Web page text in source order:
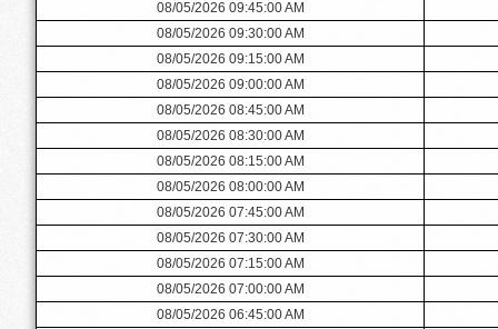
08/05/2026 09:45:00 AM
08/05/2026 09:30:00 AM
08/05/2026 09:15:00 AM
08/05/2026 09:00:00 AM
08/05/2026 08:45:00 AM
08/05/2026 08:30:00 AM
08/05/2026 08:15:00 AM
08/05/2026 08:00:00 AM
08/05/2026 07:45:00 AM
08/05/2026 07:30:00 AM
08/05/2026 07:15:00 AM
08/05/2026 07:00:00 AM
08/05/2026 06:45:00 AM